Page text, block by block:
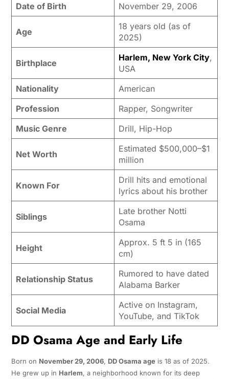
Date of Birth
November 29, 2006
Age
18 years old (as of
2025)
Birthplace
Harlem, New York City,
USA
Nationality
American
Profession
Rapper, Songwriter
Music Genre
Drill, Hip-Hop
Net Worth
Estimated $500,000–$1
million
Known For
Drill hits and emotional
lyrics about his brother
Siblings
Late brother Notti
Osama
Height
Approx. 5 ft 5 in (165
cm)
Relationship Status
Rumored to have dated
Alabama Barker
Social Media
Active on Instagram,
YouTube, and TikTok
DD Osama Age and Early Life
Born on November 29, 2006, DD Osama ageis 18 as of 2025.
He grew up in Harlem, a neighborhood known for its deep